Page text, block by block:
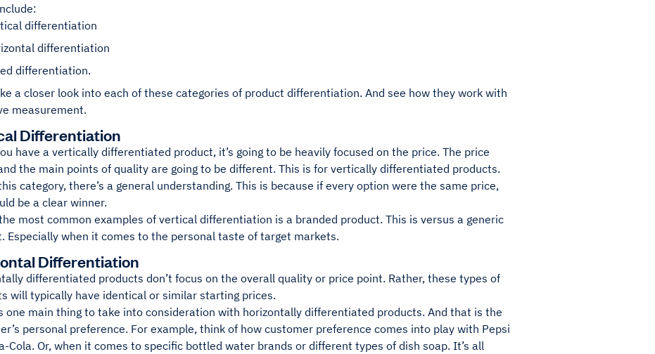
differentiation
differentiation
differentiation.
a closer look into each of these categories of product differentiation. And see how they work with
measurement.
Differentiation
have a vertically differentiated product, it’s going to be heavily focused on the price. The price
the main points of quality are going to be different. This is for vertically differentiated products.
category, there’s a general understanding. This is because if every option were the same price,
be a clear winner.
most common examples of vertical differentiation is a branded product. This is versus a generic
Especially when it comes to the personal taste of target markets.
Differentiation
differentiated products don’t focus on the overall quality or price point. Rather, these types of
will typically have identical or similar starting prices.
one main thing to take into consideration with horizontally differentiated products. And that is the
personal preference. For example, think of how customer preference comes into play with Pepsi
Cola. Or, when it comes to specific bottled water brands or different types of dish soap. It’s all